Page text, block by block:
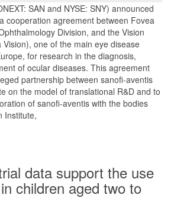
SAN and NYSE: SNY) announced
cooperation agreement between Fovea
Division, and the Vision
one of the main eye disease
for research in the diagnosis,
of ocular diseases. This agreement
partnership between sanofi-aventis
on the model of translational R&D and to
of sanofi-aventis with the bodies
Institute,
data support the use
children aged two to